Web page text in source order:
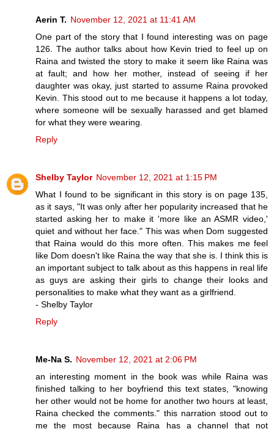
Aerin T. November 12, 2021 at 11:41 AM
One part of the story that I found interesting was on page
126. The author talks about how Kevin tried to feel up on
Raina and twisted the story to make it seem like Raina was
at fault; and how her mother, instead of seeing if her
daughter was okay, just started to assume Raina provoked
Kevin. This stood out to me because it happens a lot today,
where someone will be sexually harassed and get blamed
for what they were wearing.
Reply
Shelby Taylor November 12, 2021 at 1:15 PM
What I found to be significant in this story is on page 135,
as it says, "It was only after her popularity increased that he
started asking her to make it 'more like an ASMR video,'
quiet and without her face." This was when Dom suggested
that Raina would do this more often. This makes me feel
like Dom doesn't like Raina the way that she is. I think this is
an important subject to talk about as this happens in real life
as guys are asking their girls to change their looks and
personalities to make what they want as a girlfriend.
- Shelby Taylor
Reply
Me-Na S. November 12, 2021 at 2:06 PM
an interesting moment in the book was while Raina was
finished talking to her boyfriend this text states, "knowing
her other would not be home for another two hours at least,
Raina checked the comments." this narration stood out to
me the most because Raina has a channel that not